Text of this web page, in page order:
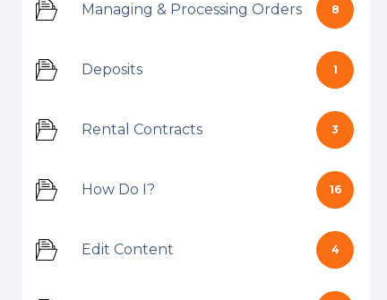
Managing & Processing Orders 8
Deposits 1
Rental Contracts 3
How Do I? 16
Edit Content 4